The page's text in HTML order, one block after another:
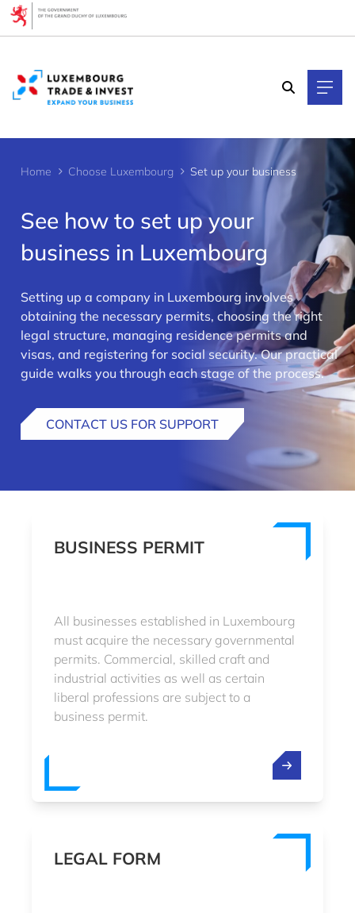
Home Choose Luxembourg Set up your business
See how to set up your
business in Luxembourg
Setting up a company in Luxembourg involves
obtaining the necessary permits, choosing the right
legal structure, managing residence permits and
visas, and registering for social security. Our practical
guide walks you through each stage of the process.
CONTACT US FOR SUPPORT
BUSINESS PERMIT
All businesses established in Luxembourg
must acquire the necessary governmental
permits. Commercial, skilled craft and
industrial activities as well as certain
liberal professions are subject to a
business permit.
LEGAL FORM
Cookies management panel